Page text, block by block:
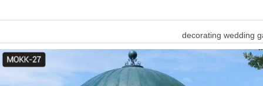
decorating wedding
Buy metal roof round gazebo decorating ideas for windy
decorating ideas for